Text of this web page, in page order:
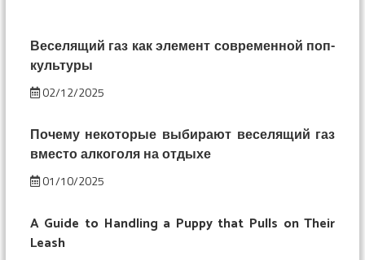
под
веселящим
Веселящий газ как элемент современной поп-
культуры
02/12/2025
Почему некоторые выбирают веселящий газ
вместо алкоголя на отдыхе
01/10/2025
A Guide to Handling a Puppy that Pulls on Their
Leash